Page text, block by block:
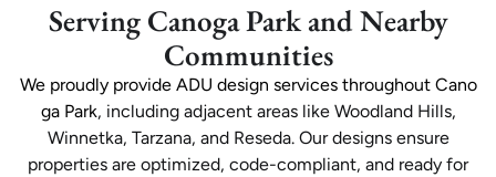
Serving Canoga Park and Nearby
Communities
We proudly provide ADU design services throughout Cano
ga Park, including adjacent areas like Woodland Hills,
Winnetka, Tarzana, and Reseda. Our designs ensure
properties are optimized, code-compliant, and ready for